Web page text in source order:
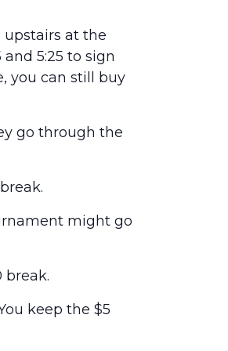
upstairs at the
5:25 to sign
you can still buy
go through the
might go
break.
keep the $5